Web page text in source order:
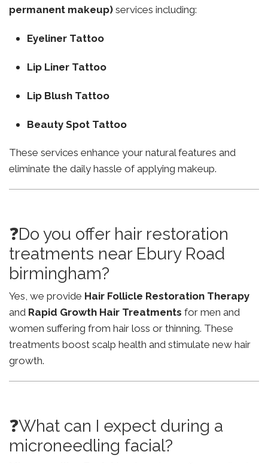
permanent makeup) services including:
Eyeliner Tattoo
Lip Liner Tattoo
Lip Blush Tattoo
Beauty Spot Tattoo
These services enhance your natural features and
eliminate the daily hassle of applying makeup.
❓Do you offer hair restoration
treatments near Ebury Road
birmingham?
Yes, we provide Hair Follicle Restoration Therapy
and Rapid Growth Hair Treatments for men and
women suffering from hair loss or thinning. These
treatments boost scalp health and stimulate new hair
growth.
❓What can I expect during a
microneedling facial?